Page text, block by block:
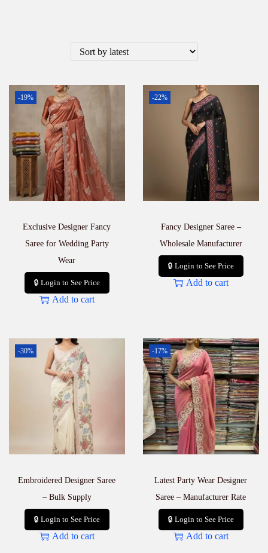
-19%
Exclusive Designer Fancy
Saree for Wedding Party
Wear
🔒 Login to See Price
Add to cart
-22%
Fancy Designer Saree –
Wholesale Manufacturer
🔒 Login to See Price
Add to cart
-30%
Embroidered Designer Saree
– Bulk Supply
🔒 Login to See Price
Add to cart
-17%
Latest Party Wear Designer
Saree – Manufacturer Rate
🔒 Login to See Price
Add to cart